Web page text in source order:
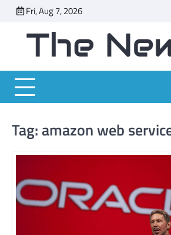
content
Fri, Aug 7, 2026
Tag: amazon web